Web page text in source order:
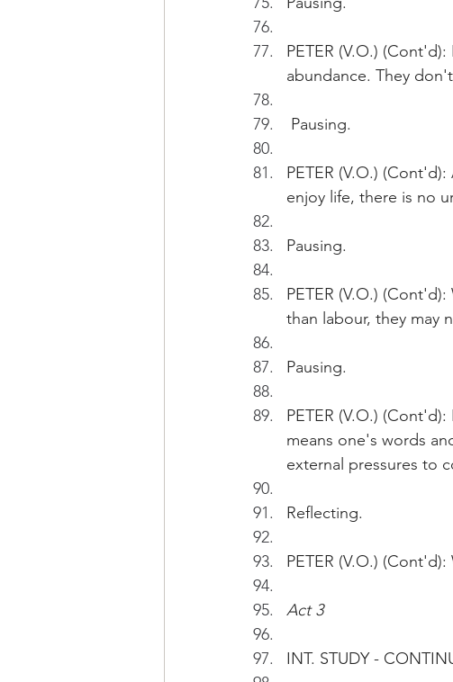
PETER (V.O.)
abundance. They
Pausing.
PETER (V.O.)
enjoy life, there is no
Pausing.
PETER (V.O.)
than labour, they may
Pausing.
PETER (V.O.)
means one's words
external pressures to
Reflecting.
PETER (V.O.)
Act 3
INT. STUDY -